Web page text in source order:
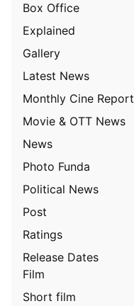
Box Office
Explained
Gallery
Latest News
Monthly Cine Report
Movie & OTT News
News
Photo Funda
Political News
Post
Ratings
Release Dates
Film
Short film